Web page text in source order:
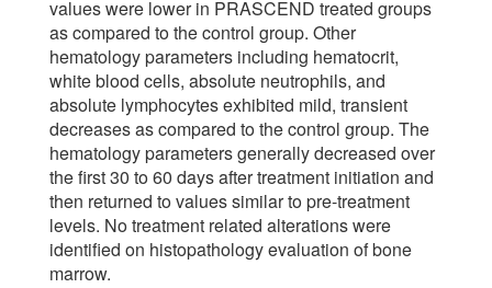
values were lower in PRASCEND treated groups
as compared to the control group. Other
hematology parameters including hematocrit,
white blood cells, absolute neutrophils, and
absolute lymphocytes exhibited mild, transient
decreases as compared to the control group. The
hematology parameters generally decreased over
the first 30 to 60 days after treatment initiation and
then returned to values similar to pre-treatment
levels. No treatment related alterations were
identified on histopathology evaluation of bone
marrow.